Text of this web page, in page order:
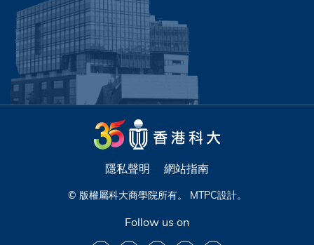
隱私聲明 網站指南
© 版權屬科大商學院所有。 MTPC設計。
Follow us on